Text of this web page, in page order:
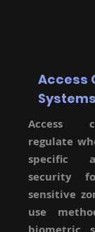
Access
Systems
Access
regulate
specific
security
sensitive
use